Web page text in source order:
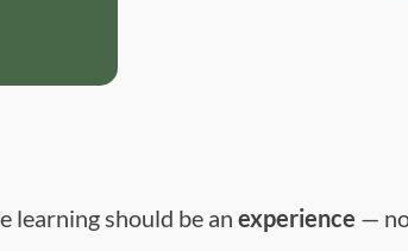
learning should be an experience —